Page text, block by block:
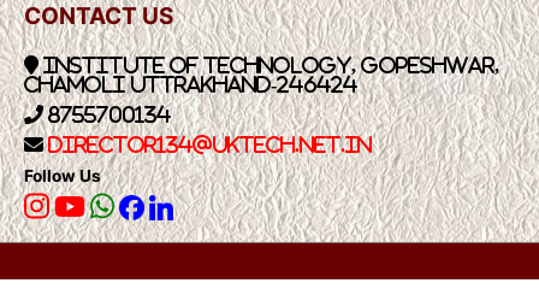
CONTACT US
Institute of Technology, Gopeshwar,
Chamoli Uttrakhand-246424
8755700134
Director134@UkTech.net.in
Follow Us